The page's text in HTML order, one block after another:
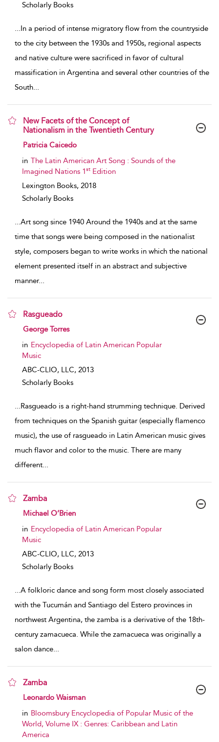
Scholarly Books
...In a period of intense migratory flow from the countryside
to the city between the 1930s and 1950s, regional aspects
and native culture were sacrificed in favor of cultural
massification in Argentina and several other countries of the
South...
New Facets of the Concept of
Nationalism in the Twentieth Century
show result details
Patricia Caicedo
in The Latin American Art Song : Sounds of the
Imagined Nations 1st Edition
Lexington Books, 2018
Scholarly Books
...Art song since 1940 Around the 1940s and at the same
time that songs were being composed in the nationalist
style, composers began to write works in which the national
element presented itself in an abstract and subjective
manner...
Rasgueado
show result details
George Torres
in Encyclopedia of Latin American Popular
Music
ABC-CLIO, LLC, 2013
Scholarly Books
...Rasgueado is a right-hand strumming technique. Derived
from techniques on the Spanish guitar (especially flamenco
music), the use of rasgueado in Latin American music gives
much flavor and color to the music. There are many
different...
Zamba
show result details
Michael O’Brien
in Encyclopedia of Latin American Popular
Music
ABC-CLIO, LLC, 2013
Scholarly Books
...A folkloric dance and song form most closely associated
with the Tucumán and Santiago del Estero provinces in
northwest Argentina, the zamba is a derivative of the 18th-
century zamacueca. While the zamacueca was originally a
salon dance...
Zamba
show result details
Leonardo Waisman
in Bloomsbury Encyclopedia of Popular Music of the
World, Volume IX : Genres: Caribbean and Latin
America